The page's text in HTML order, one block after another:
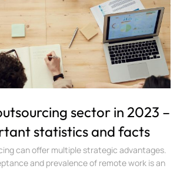
sector in 2023 –
statistics and facts
can offer multiple strategic advantages.
and prevalence of remote work is an